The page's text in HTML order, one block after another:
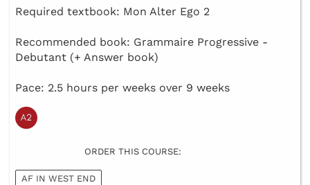
Required textbook: Mon Alter Ego 2
Recommended book: Grammaire Progressive -
Debutant (+ Answer book)
Pace: 2.5 hours per weeks over 9 weeks
ORDER THIS COURSE:
AF IN WEST END